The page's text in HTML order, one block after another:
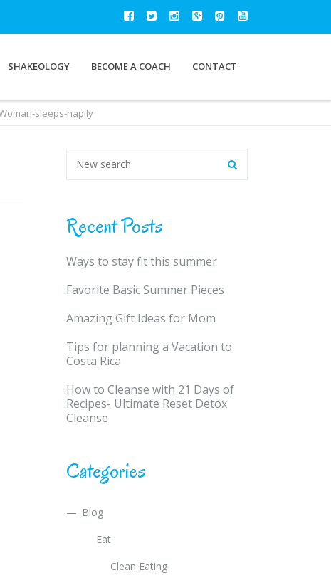
SHAKEOLOGY BECOME A COACH CONTACT
sleeps-hapily
Recent Posts
Ways to stay fit this summer
Favorite Basic Summer Pieces
Amazing Gift Ideas for Mom
Tips for planning a Vacation to
Costa Rica
How to Cleanse with 21 Days of
Recipes- Ultimate Reset Detox
Cleanse
Categories
Blog
Eat
Clean Eating